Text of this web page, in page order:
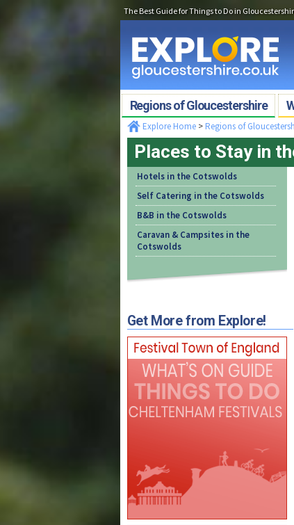
The Best Guide for Things to Do in
Regions of Gloucestershire
Explore Home> Regions of
Places to Stay in
Hotels in the Cotswolds
Self Catering in the Cotswolds
B&B in the Cotswolds
Caravan & Campsites in the
Cotswolds
Get More from Explore!